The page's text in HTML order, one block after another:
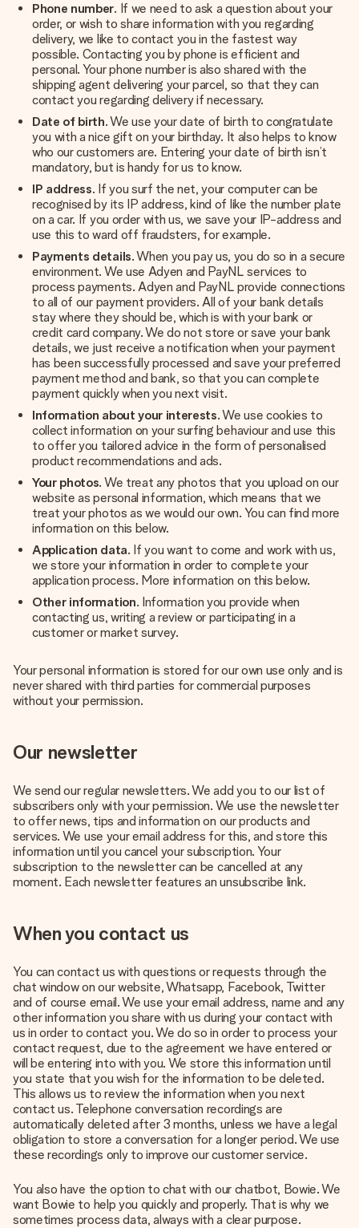
Phone number. If we need to ask a question about your
order, or wish to share information with you regarding
delivery, we like to contact you in the fastest way
possible. Contacting you by phone is efficient and
personal. Your phone number is also shared with the
shipping agent delivering your parcel, so that they can
contact you regarding delivery if necessary.
Date of birth. We use your date of birth to congratulate
you with a nice gift on your birthday. It also helps to know
who our customers are. Entering your date of birth isn’t
mandatory, but is handy for us to know.
IP address. If you surf the net, your computer can be
recognised by its IP address, kind of like the number plate
on a car. If you order with us, we save your IP-address and
use this to ward off fraudsters, for example.
Payments details. When you pay us, you do so in a secure
environment. We use Adyen and PayNL services to
process payments. Adyen and PayNL provide connections
to all of our payment providers. All of your bank details
stay where they should be, which is with your bank or
credit card company. We do not store or save your bank
details, we just receive a notification when your payment
has been successfully processed and save your preferred
payment method and bank, so that you can complete
payment quickly when you next visit.
Information about your interests. We use cookies to
collect information on your surfing behaviour and use this
to offer you tailored advice in the form of personalised
product recommendations and ads.
Your photos. We treat any photos that you upload on our
website as personal information, which means that we
treat your photos as we would our own. You can find more
information on this below.
Application data. If you want to come and work with us,
we store your information in order to complete your
application process. More information on this below.
Other information. Information you provide when
contacting us, writing a review or participating in a
customer or market survey.
Your personal information is stored for our own use only and is
never shared with third parties for commercial purposes
without your permission.
Our newsletter
We send our regular newsletters. We add you to our list of
subscribers only with your permission. We use the newsletter
to offer news, tips and information on our products and
services. We use your email address for this, and store this
information until you cancel your subscription. Your
subscription to the newsletter can be cancelled at any
moment. Each newsletter features an unsubscribe link.
When you contact us
You can contact us with questions or requests through the
chat window on our website, Whatsapp, Facebook, Twitter
and of course email. We use your email address, name and any
other information you share with us during your contact with
us in order to contact you. We do so in order to process your
contact request, due to the agreement we have entered or
will be entering into with you. We store this information until
you state that you wish for the information to be deleted.
This allows us to review the information when you next
contact us. Telephone conversation recordings are
automatically deleted after 3 months, unless we have a legal
obligation to store a conversation for a longer period. We use
these recordings only to improve our customer service.
You also have the option to chat with our chatbot, Bowie. We
want Bowie to help you quickly and properly. That is why we
sometimes process data, always with a clear purpose.